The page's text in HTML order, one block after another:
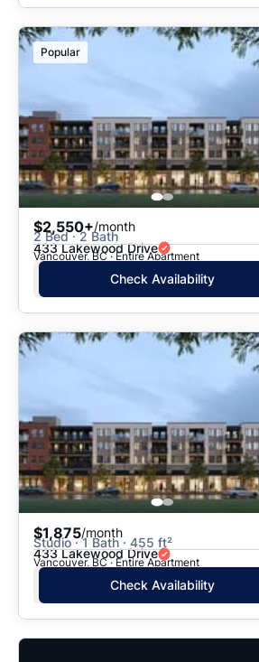
Popular
$2,550+/month
2 Bed · 2 Bath
433 Lakewood Drive
Vancouver, BC · Entire Apartment
Check Availability
$1,875/month
Studio · 1 Bath · 455 ft²
433 Lakewood Drive
Vancouver, BC · Entire Apartment
Check Availability